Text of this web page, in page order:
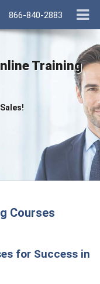
866-840-2883
Training
Courses
for Success in